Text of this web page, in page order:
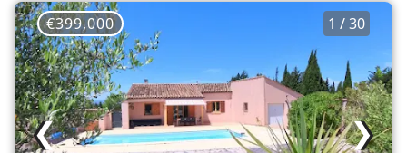
1 / 30
❯
❮
€399,000